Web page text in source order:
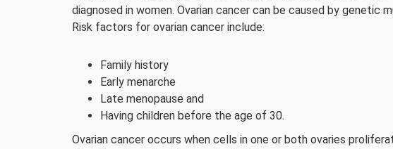
diagnosed in women. Ovarian cancer can be caused by genetic
Risk factors for ovarian cancer include:
Family history
Early menarche
Late menopause and
Having children before the age of 30.
Ovarian cancer occurs when cells in one or both ovaries